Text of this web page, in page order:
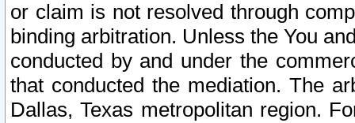
or claim is not resolved through
binding arbitration. Unless the You
conducted by and under the
that conducted the mediation. The
Dallas, Texas metropolitan region.